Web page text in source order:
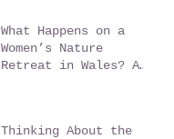
What Happens on a
Women’s Nature
Retreat in Wales? A
Thinking About the